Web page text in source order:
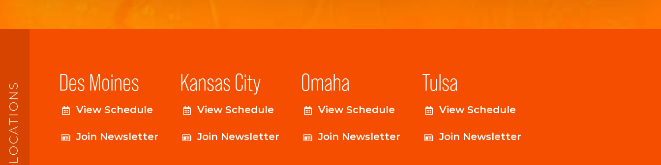
LOCATIONS Des Moines
View Schedule
Join Newsletter
Kansas City
View Schedule
Join Newsletter
Omaha
View Schedule
Join Newsletter
Tulsa
View Schedule
Join Newsletter